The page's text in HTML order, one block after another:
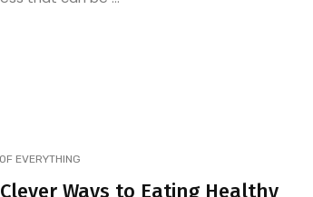
EVERYTHING
Ways to Eating Healthy